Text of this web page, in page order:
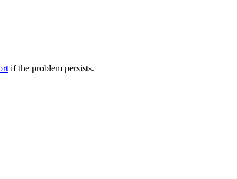
if the problem persists.